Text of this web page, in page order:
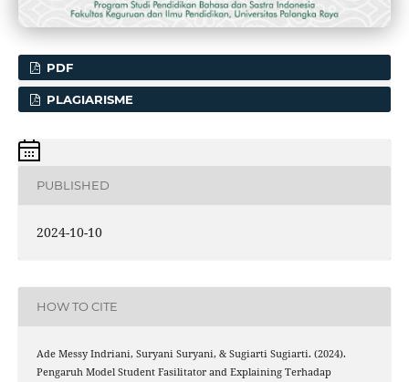
PDF
PLAGIARISME
PUBLISHED
2024-10-10
HOW TO CITE
Ade Messy Indriani, Suryani Suryani, & Sugiarti Sugiarti. (2024).
Pengaruh Model Student Fasilitator and Explaining Terhadap